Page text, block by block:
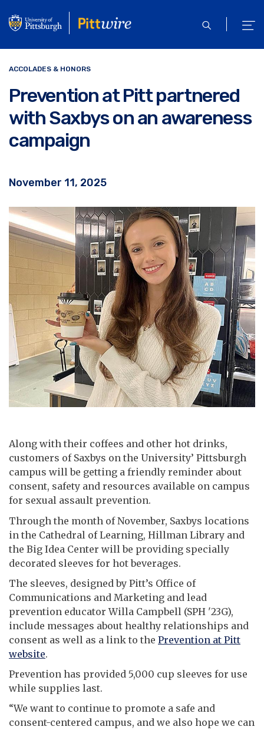
to
content
open
ACCOLADES & HONORS
Prevention at Pitt partnered
with Saxbys on an awareness
campaign
November 11, 2025
Along with their coffees and other hot drinks,
customers of Saxbys on the University’ Pittsburgh
campus will be getting a friendly reminder about
consent, safety and resources available on campus
for sexual assault prevention.
Through the month of November, Saxbys locations
in the Cathedral of Learning, Hillman Library and
the Big Idea Center will be providing specially
decorated sleeves for hot beverages.
The sleeves, designed by Pitt’s Office of
Communications and Marketing and lead
prevention educator Willa Campbell (SPH '23G),
include messages about healthy relationships and
consent as well as a link to the Prevention at Pitt
website.
Prevention has provided 5,000 cup sleeves for use
while supplies last.
“We want to continue to promote a safe and
consent-centered campus, and we also hope we can